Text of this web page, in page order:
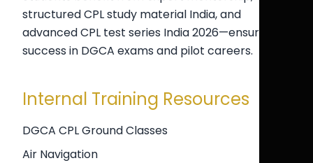
structured CPL study material India, and
advanced CPL test series India 2026—ensuring
success in DGCA exams and pilot careers.
Internal Training Resources
DGCA CPL Ground Classes
Air Navigation